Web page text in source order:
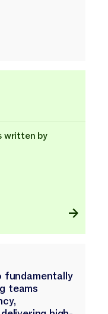
written by
fundamentally
teams